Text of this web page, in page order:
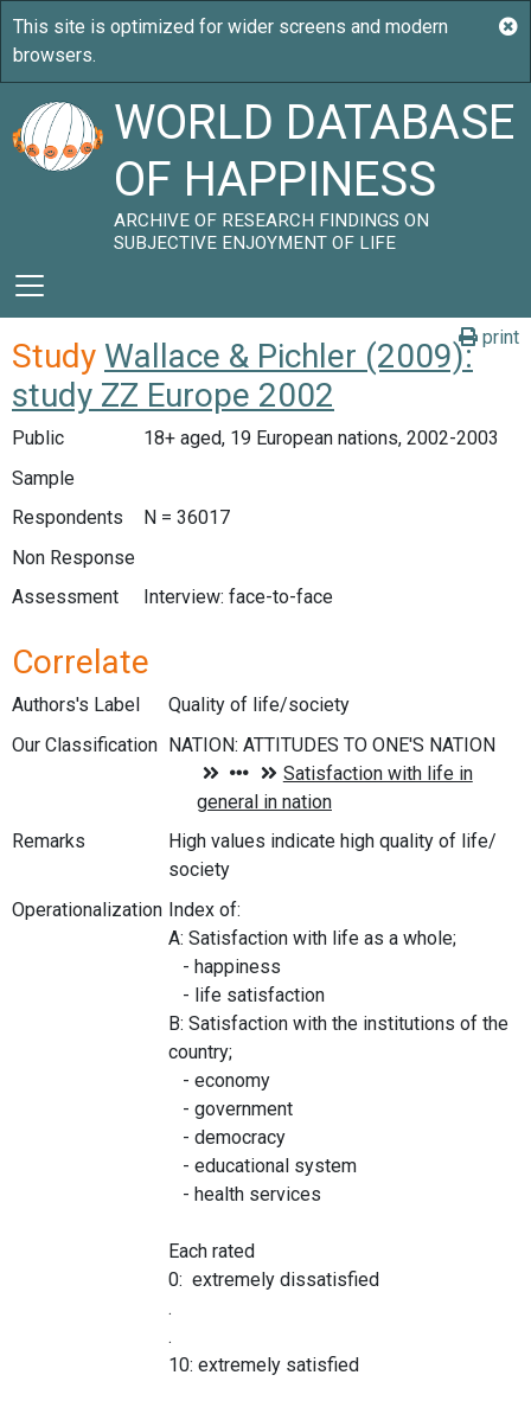
WORLD DATABASE
OF HAPPINESS
ARCHIVE OF RESEARCH FINDINGS ON
SUBJECTIVE ENJOYMENT OF LIFE
print
Study Wallace & Pichler (2009):
study ZZ Europe 2002
Public
18+ aged, 19 European nations, 2002-2003
Sample
Respondents
N = 36017
Non Response
Assessment
Interview: face-to-face
Correlate
Authors's Label
Quality of life/society
Our Classification
Remarks
High values indicate high quality of life/
society
Operationalization Index of:
A: Satisfaction with life as a whole;
- happiness
- life satisfaction
B: Satisfaction with the institutions of the
country;
- economy
- government
- democracy
- educational system
- health services
Each rated
0: extremely dissatisfied
.
.
10: extremely satisfied